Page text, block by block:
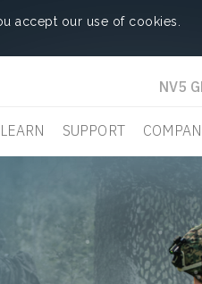
accept our use of cookies.
NV5
LEARN SUPPORT